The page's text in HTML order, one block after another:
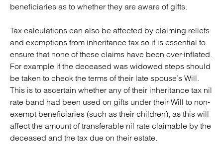
beneficiaries as to whether they are aware of gifts.
Tax calculations can also be affected by claiming reliefs
and exemptions from inheritance tax so it is essential to
ensure that none of these claims have been over-inflated.
For example if the deceased was widowed steps should
be taken to check the terms of their late spouse’s Will.
This is to ascertain whether any of their inheritance tax nil
rate band had been used on gifts under their Will to non-
exempt beneficiaries (such as their children), as this will
affect the amount of transferable nil rate claimable by the
deceased and the tax due on their estate.